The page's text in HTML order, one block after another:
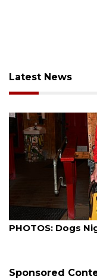
Latest News
August 7, 2026
PHOTOS: Dogs
Sponsored